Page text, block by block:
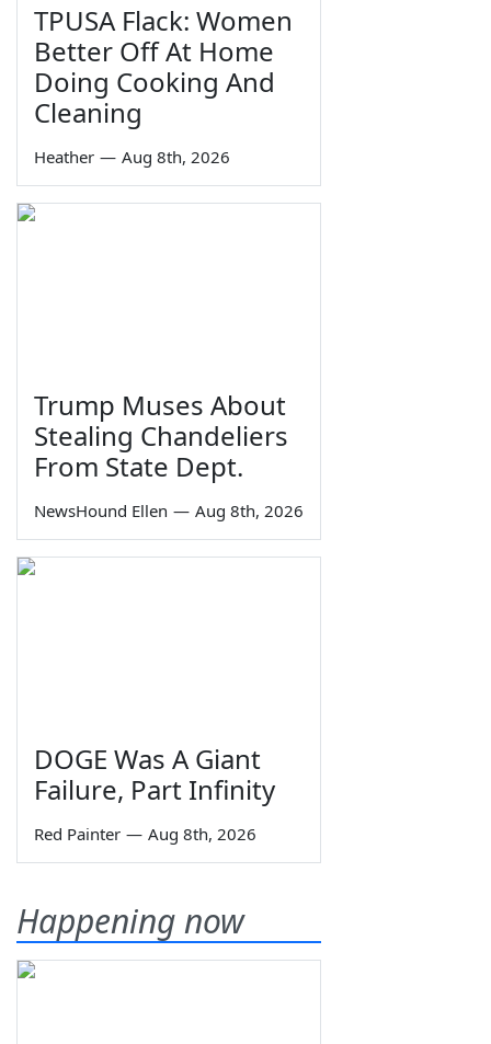
TPUSA Flack: Women
Better Off At Home
Doing Cooking And
Cleaning
Heather — Aug 8th, 2026
Trump Muses About
Stealing Chandeliers
From State Dept.
NewsHound Ellen — Aug 8th, 2026
DOGE Was A Giant
Failure, Part Infinity
Red Painter — Aug 8th, 2026
Happening now